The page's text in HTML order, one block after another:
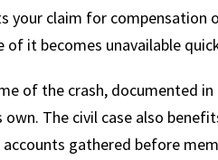
your claim for compensation
it becomes unavailable
of the crash, documented
The civil case also
gathered before